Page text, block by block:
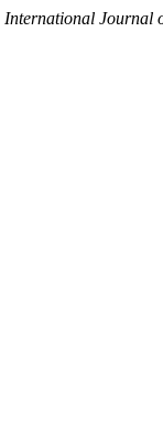
International Journal